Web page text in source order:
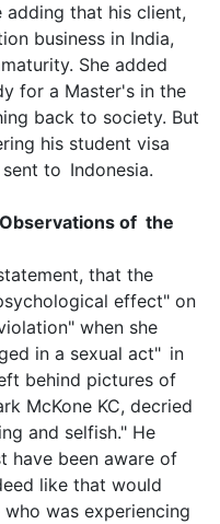
that his client,
business in India,
She added
for a Master's in the
back to society. But
his student visa
to Indonesia.
of the
that the
effect" on
when she
in a sexual act" in
behind pictures of
McKone KC, decried
and selfish." He
have been aware of
like that would
was experiencing